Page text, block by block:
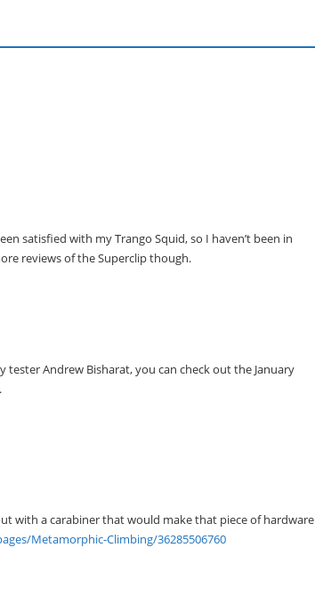
satisfied with my Trango Squid, so I haven’t been in
reviews of the Superclip though.
Andrew Bisharat, you can check out the January
with a carabiner that would make that piece of hardware
Metamorphic-Climbing/36285506760